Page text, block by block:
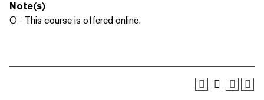
Note(s)
O - This course is offered online.